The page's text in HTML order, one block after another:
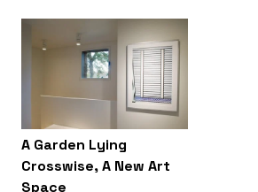
A Garden Lying
Crosswise, A New Art
Space